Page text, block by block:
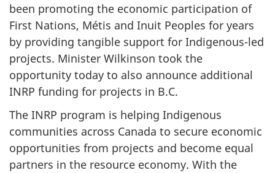
been promoting the economic participation of
First Nations, Métis and Inuit Peoples for years
by providing tangible support for Indigenous-led
projects. Minister Wilkinson took the
opportunity today to also announce additional
INRP funding for projects in B.C.
The INRP program is helping Indigenous
communities across Canada to secure economic
opportunities from projects and become equal
partners in the resource economy. With the